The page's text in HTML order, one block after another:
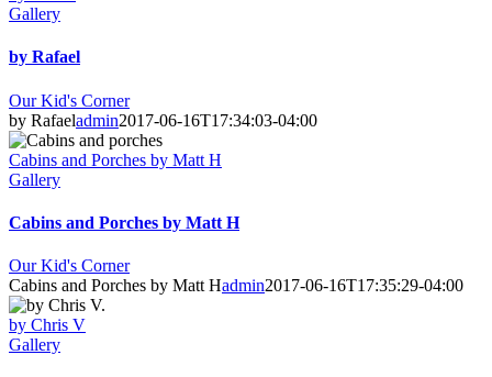
Gallery
by Rafael
Our Kid's Corner
by Rafaeladmin2017-06-16T17:34:03-04:00
Cabins and Porches by Matt H
Gallery
Cabins and Porches by Matt H
Our Kid's Corner
Cabins and Porches by Matt Hadmin2017-06-16T17:35:29-04:00
by Chris V
Gallery